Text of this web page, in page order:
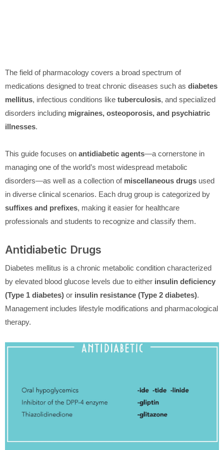
The field of pharmacology covers a broad spectrum of
medications designed to treat chronic diseases such as diabetes
mellitus, infectious conditions like tuberculosis, and specialized
disorders including migraines, osteoporosis, and psychiatric
illnesses.
This guide focuses on antidiabetic agents—a cornerstone in
managing one of the world’s most widespread metabolic
disorders—as well as a collection of miscellaneous drugs used
in diverse clinical scenarios. Each drug group is categorized by
suffixes and prefixes, making it easier for healthcare
professionals and students to recognize and classify them.
Antidiabetic Drugs
Diabetes mellitus is a chronic metabolic condition characterized
by elevated blood glucose levels due to either insulin deficiency
(Type 1 diabetes) or insulin resistance (Type 2 diabetes).
Management includes lifestyle modifications and pharmacological
therapy.